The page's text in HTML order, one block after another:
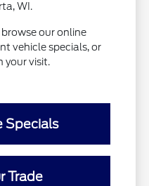
WI.
our online
vehicle specials, or
your visit.
Specials
Trade